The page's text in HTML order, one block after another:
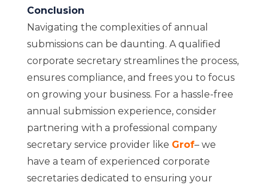
Conclusion
Navigating the complexities of annual
submissions can be daunting. A qualified
corporate secretary streamlines the process,
ensures compliance, and frees you to focus
on growing your business. For a hassle-free
annual submission experience, consider
partnering with a professional company
secretary service provider like Grof– we
have a team of experienced corporate
secretaries dedicated to ensuring your